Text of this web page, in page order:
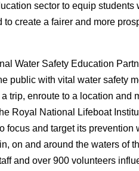
sector to equip students
create a fairer and more
Water Safety Education
public with vital water safety
trip, enroute to a location and
Royal National Lifeboat
focus and target its prevention
on and around the waters of
and over 900 volunteers